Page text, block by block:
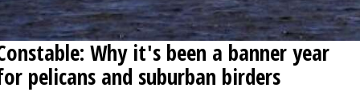
Why it's been a banner year
pelicans and suburban birders